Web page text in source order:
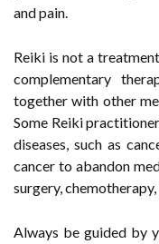
and pain.
Reiki is not a
complementary
together with other
Some Reiki
diseases, such as
cancer to abandon
surgery,
Always be guided by